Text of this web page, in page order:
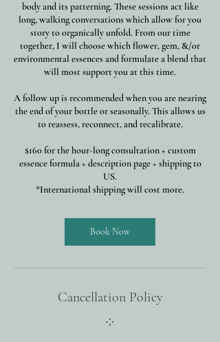
body and its patterning. These sessions act like
long, walking conversations which allow for you
story to organically unfold. From our time
together, I will choose which flower, gem, &/or
environmental essences and formulate a blend that
will most support you at this time.
A follow up is recommended when you are nearing
the end of your bottle or seasonally. This allows us
to reassess, reconnect, and recalibrate.
$160 for the hour-long consultation + custom
essence formula + description page + shipping to
US.
*International shipping will cost more.
Book Now
Cancellation Policy
⁘